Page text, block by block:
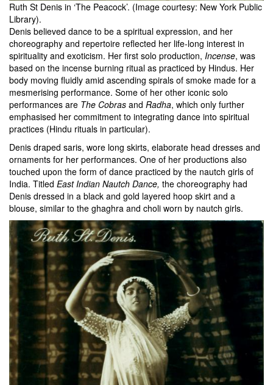
Ruth St Denis in ‘The Peacock’. (Image courtesy: New York Public
Library).
Denis believed dance to be a spiritual expression, and her
choreography and repertoire reflected her life-long interest in
spirituality and exoticism. Her first solo production, Incense, was
based on the incense burning ritual as practiced by Hindus. Her
body moving fluidly amid ascending spirals of smoke made for a
mesmerising performance. Some of her other iconic solo
performances are The Cobras and Radha, which only further
emphasised her commitment to integrating dance into spiritual
practices (Hindu rituals in particular).
Denis draped saris, wore long skirts, elaborate head dresses and
ornaments for her performances. One of her productions also
touched upon the form of dance practiced by the nautch girls of
India. Titled East Indian Nautch Dance, the choreography had
Denis dressed in a black and gold layered hoop skirt and a
blouse, similar to the ghaghra and choli worn by nautch girls.